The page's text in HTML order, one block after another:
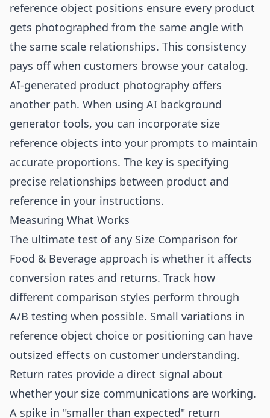
reference object positions ensure every product
gets photographed from the same angle with
the same scale relationships. This consistency
pays off when customers browse your catalog.
AI-generated product photography offers
another path. When using AI background
generator tools, you can incorporate size
reference objects into your prompts to maintain
accurate proportions. The key is specifying
precise relationships between product and
reference in your instructions.
Measuring What Works
The ultimate test of any Size Comparison for
Food & Beverage approach is whether it affects
conversion rates and returns. Track how
different comparison styles perform through
A/B testing when possible. Small variations in
reference object choice or positioning can have
outsized effects on customer understanding.
Return rates provide a direct signal about
whether your size communications are working.
A spike in "smaller than expected" return